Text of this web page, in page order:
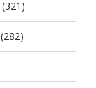
(321)
(282)